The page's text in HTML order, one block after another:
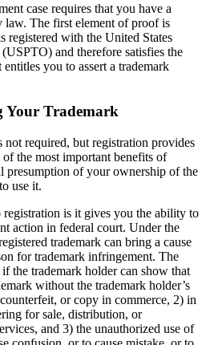
case requires that you have a
law. The first element of proof is
registered with the United States
and therefore satisfies the
you to assert a trademark
Your Trademark
required, but registration provides
the most important benefits of
presumption of your ownership of the
use it.
is it gives you the ability to
action in federal court. Under the
trademark can bring a cause
for trademark infringement. The
the trademark holder can show that
without the trademark holder’s
or copy in commerce, 2) in
for sale, distribution, or
and 3) the unauthorized use of